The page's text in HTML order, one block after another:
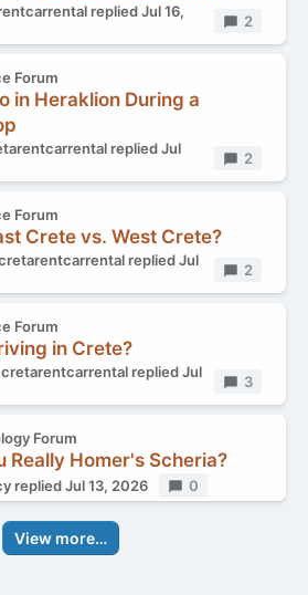
repliedJul 16,
Replies
2
Forum
in Heraklion During a
repliedJul
Replies
2
Forum
Crete vs. West Crete?
repliedJul
Replies
2
Forum
in Crete?
cretarentcarrental repliedJul
Replies
3
Forum
Really Homer's Scheria?
repliedJul 13, 2026 Replies
0
View more…